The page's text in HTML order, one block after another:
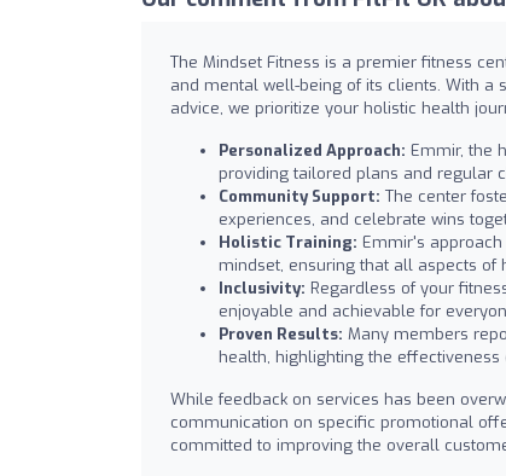
The Mindset Fitness is a premier fitness
and mental well-being of its clients. With a
advice, we prioritize your holistic health
Personalized Approach: Emmir, the
providing tailored plans and regular
Community Support: The center
experiences, and celebrate wins
Holistic Training: Emmir's
mindset, ensuring that all aspects of
Inclusivity: Regardless of your
enjoyable and achievable for
Proven Results: Many members
health, highlighting the
While feedback on services has been
communication on specific promotional
committed to improving the overall